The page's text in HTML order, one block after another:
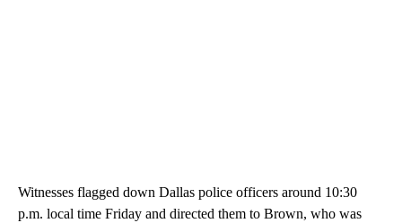
Witnesses flagged down Dallas police officers around 10:30
p.m. local time Friday and directed them to Brown, who was